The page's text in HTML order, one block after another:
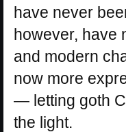
have never
however, have
and modern
now more
— letting goth
the light.